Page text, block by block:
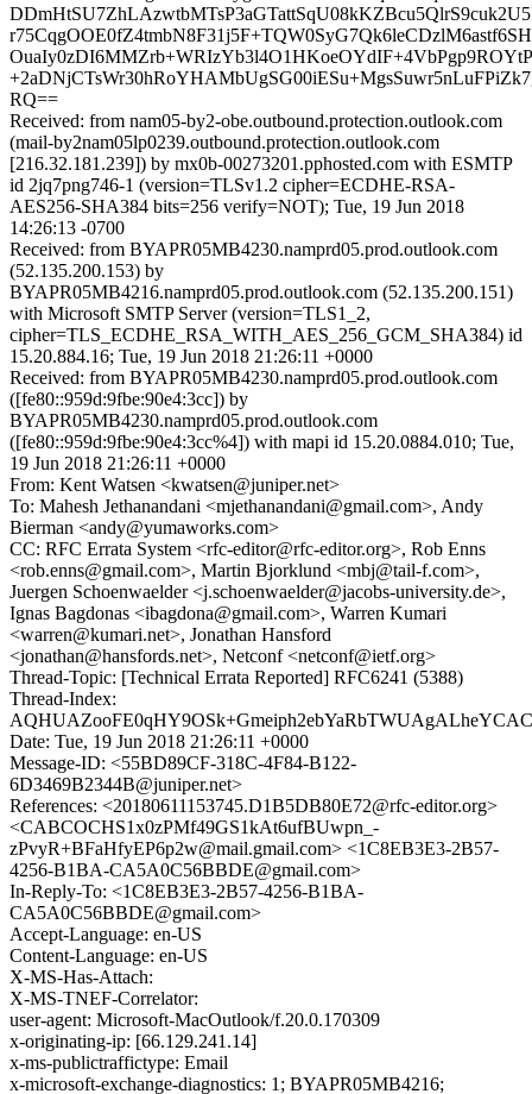
RQ==
Received: from nam05-by2-obe.outbound.protection.outlook.com
(mail-by2nam05lp0239.outbound.protection.outlook.com
[216.32.181.239]) by mx0b-00273201.pphosted.com with ESMTP
id 2jq7png746-1 (version=TLSv1.2 cipher=ECDHE-RSA-
AES256-SHA384 bits=256 verify=NOT); Tue, 19 Jun 2018
14:26:13 -0700
Received: from BYAPR05MB4230.namprd05.prod.outlook.com
(52.135.200.153) by
BYAPR05MB4216.namprd05.prod.outlook.com (52.135.200.151)
with Microsoft SMTP Server (version=TLS1_2,
cipher=TLS_ECDHE_RSA_WITH_AES_256_GCM_SHA384) id
15.20.884.16; Tue, 19 Jun 2018 21:26:11 +0000
Received: from BYAPR05MB4230.namprd05.prod.outlook.com
([fe80::959d:9fbe:90e4:3cc]) by
BYAPR05MB4230.namprd05.prod.outlook.com
([fe80::959d:9fbe:90e4:3cc%4]) with mapi id 15.20.0884.010; Tue,
19 Jun 2018 21:26:11 +0000
From: Kent Watsen <kwatsen@juniper.net>
To: Mahesh Jethanandani <mjethanandani@gmail.com>, Andy
Bierman <andy@yumaworks.com>
CC: RFC Errata System <rfc-editor@rfc-editor.org>, Rob Enns
<rob.enns@gmail.com>, Martin Bjorklund <mbj@tail-f.com>,
Juergen Schoenwaelder <j.schoenwaelder@jacobs-university.de>,
Ignas Bagdonas <ibagdona@gmail.com>, Warren Kumari
<warren@kumari.net>, Jonathan Hansford
<jonathan@hansfords.net>, Netconf <netconf@ietf.org>
Thread-Topic: [Technical Errata Reported] RFC6241 (5388)
Thread-Index:
Date: Tue, 19 Jun 2018 21:26:11 +0000
Message-ID: <55BD89CF-318C-4F84-B122-
6D3469B2344B@juniper.net>
References: <20180611153745.D1B5DB80E72@rfc-editor.org>
<CABCOCHS1x0zPMf49GS1kAt6ufBUwpn_-
zPvyR+BFaHfyEP6p2w@mail.gmail.com> <1C8EB3E3-2B57-
4256-B1BA-CA5A0C56BBDE@gmail.com>
In-Reply-To: <1C8EB3E3-2B57-4256-B1BA-
CA5A0C56BBDE@gmail.com>
Accept-Language: en-US
Content-Language: en-US
X-MS-Has-Attach:
X-MS-TNEF-Correlator:
user-agent: Microsoft-MacOutlook/f.20.0.170309
x-originating-ip: [66.129.241.14]
x-ms-publictraffictype: Email
x-microsoft-exchange-diagnostics: 1; BYAPR05MB4216;